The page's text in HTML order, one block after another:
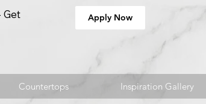
Get
Apply Now
Countertops Inspiration Gallery